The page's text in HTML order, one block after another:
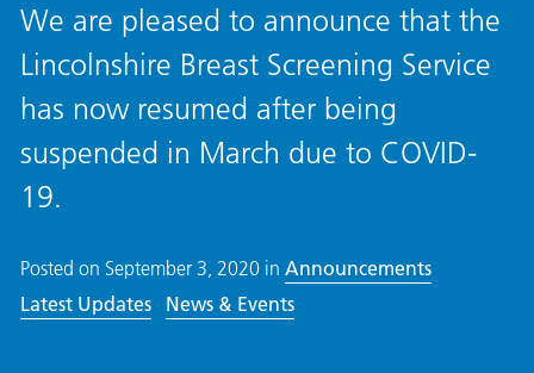
We are pleased to announce that the
Lincolnshire Breast Screening Service
has now resumed after being
suspended in March due to COVID-
19.
Posted on September 3, 2020 in Announcements
Latest Updates
News & Events